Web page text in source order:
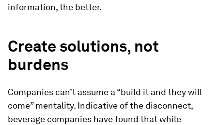
information, the better.
Create solutions, not
burdens
Companies can’t assume a “build it and they will
come” mentality. Indicative of the disconnect,
beverage companies have found that while